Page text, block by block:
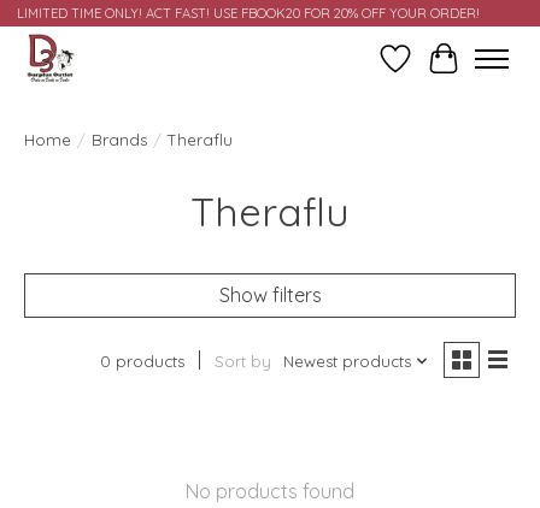
LIMITED TIME ONLY! ACT FAST! USE FBOOK20 FOR 20% OFF YOUR ORDER!
Wish ListCart
Home / Brands / Theraflu
Theraflu
Show filters
0 products Sort by Newest products
No products found